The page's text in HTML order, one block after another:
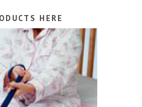
HERE